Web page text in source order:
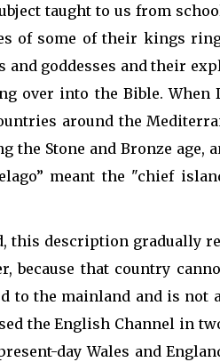
taught to us from
of some of their kings
goddesses and their
over into the Bible. When
around the
Stone and Bronze age,
meant the "chief
description gradually
because that country
to the mainland and is
the English Channel in
day Wales and